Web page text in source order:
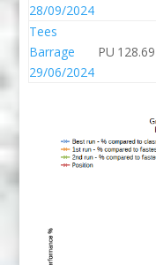
28/09/2024
Tees
Barrage
29/06/2024
PU 128.69